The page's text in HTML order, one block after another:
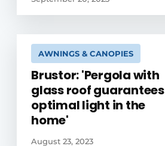
AWNINGS & CANOPIES
Brustor: 'Pergola with
glass roof guarantees
optimal light in the
home'
August 23, 2023